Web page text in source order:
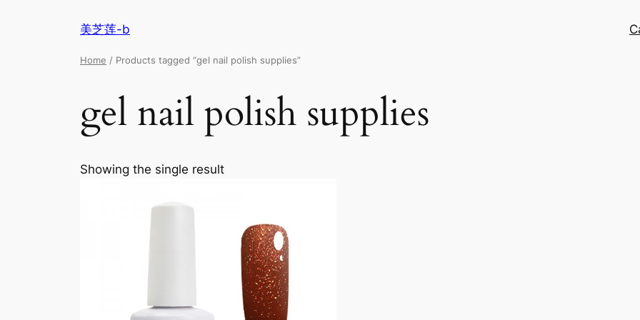
美芝莲-b
Home / Products tagged “gel nail polish supplies”
gel nail polish supplies
Showing the single result